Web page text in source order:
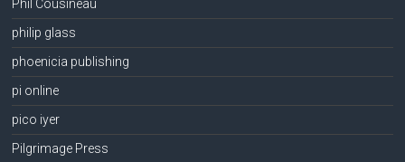
Phil Cousineau
philip glass
phoenicia publishing
pi online
pico iyer
Pilgrimage Press